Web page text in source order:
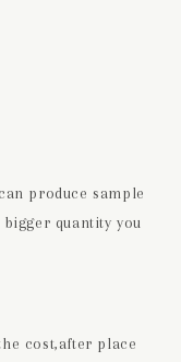
produce sample
quantity you
cost,after place